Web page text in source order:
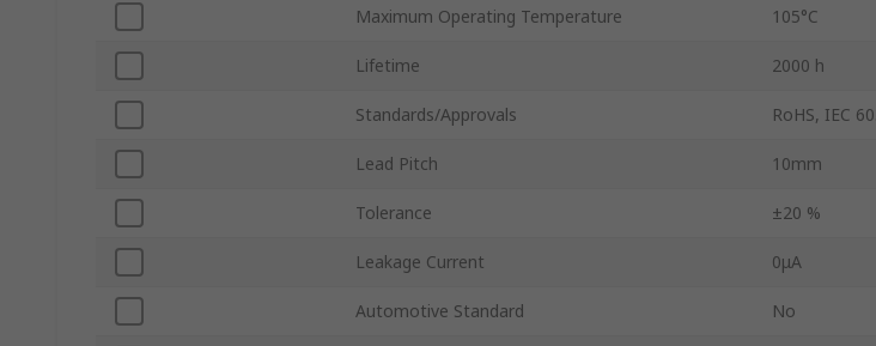
Maximum Operating Temperature 105°C
Lifetime 2000 h
Standards/Approvals RoHS, IEC
Lead Pitch 10mm
Tolerance ±20 %
Leakage Current 0μA
Automotive Standard No